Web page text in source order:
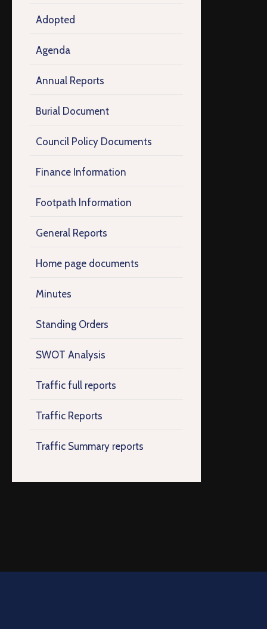
Adopted
Agenda
Annual Reports
Burial Document
Council Policy Documents
Finance Information
Footpath Information
General Reports
Home page documents
Minutes
Standing Orders
SWOT Analysis
Traffic full reports
Traffic Reports
Traffic Summary reports